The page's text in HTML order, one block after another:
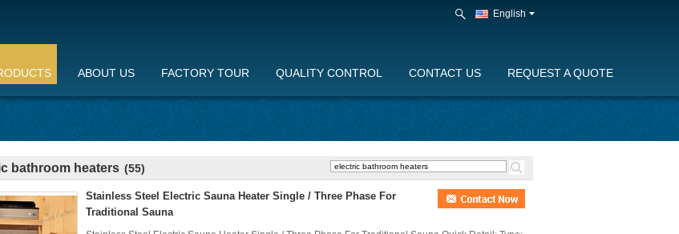
English
ABOUT US FACTORY TOUR QUALITY CONTROL CONTACT US REQUEST A QUOTE
bathroom heaters (55)
Stainless Steel Electric Sauna Heater Single / Three Phase For
Traditional Sauna